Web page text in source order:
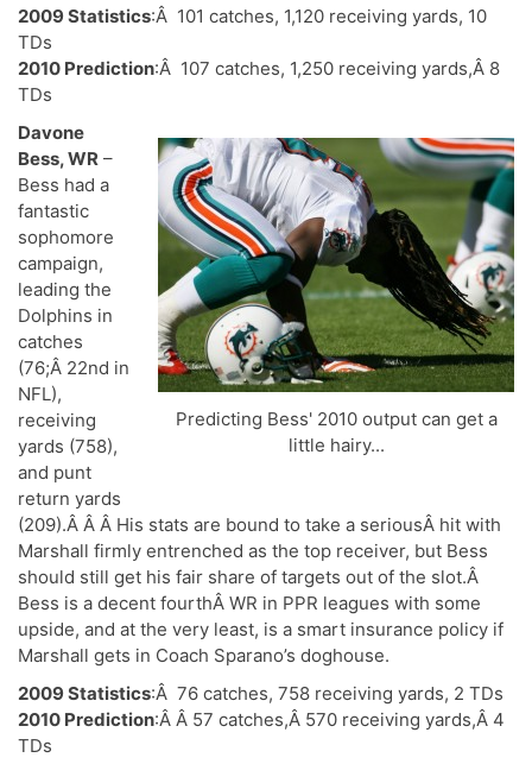
2009 Statistics:Â 101 catches, 1,120 receiving yards, 10
TDs
2010 Prediction:Â 107 catches, 1,250 receiving yards,Â 8
TDs
Predicting Bess' 2010 output can get a
little hairy...
Davone
Bess, WR –
Bess had a
fantastic
sophomore
campaign,
leading the
Dolphins in
catches
(76;Â 22nd in
NFL),
receiving
yards (758),
and punt
return yards
(209).Â Â Â His stats are bound to take a seriousÂ hit with
Marshall firmly entrenched as the top receiver, but Bess
should still get his fair share of targets out of the slot.Â
Bess is a decent fourthÂ WR in PPR leagues with some
upside, and at the very least, is a smart insurance policy if
Marshall gets in Coach Sparano’s doghouse.
2009 Statistics:Â 76 catches, 758 receiving yards, 2 TDs
2010 Prediction:Â Â 57 catches,Â 570 receiving yards,Â 4
TDs